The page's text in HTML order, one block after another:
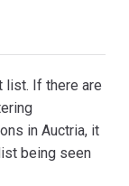
list. If there are
in Auctria, it
being seen